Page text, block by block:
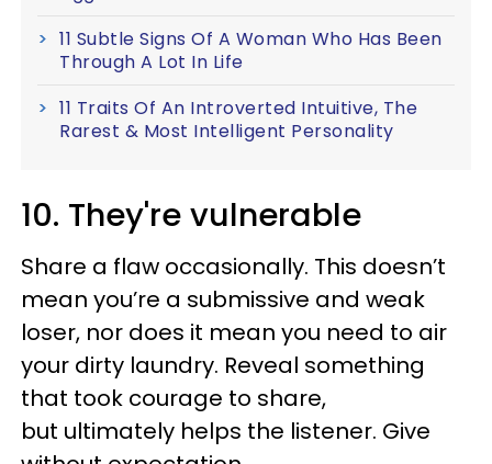
11 Subtle Signs Of A Woman Who Has Been
Through A Lot In Life
11 Traits Of An Introverted Intuitive, The
Rarest & Most Intelligent Personality
10. They're vulnerable
Share a flaw occasionally. This doesn’t
mean you’re a submissive and weak
loser, nor does it mean you need to air
your dirty laundry. Reveal something
that took courage to share,
but ultimately helps the listener. Give